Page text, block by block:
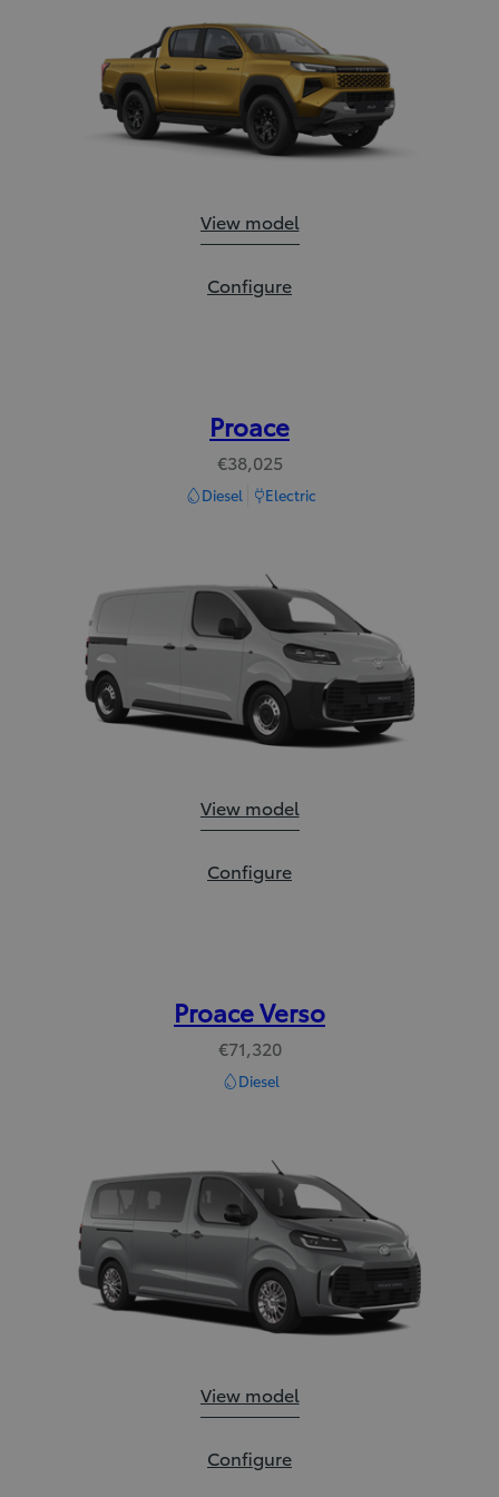
Hilux:
View model
Hilux:
Configure
Proace
€38,025
Diesel Electric
Proace:
View model
Proace:
Configure
Proace Verso
€71,320
Diesel
Proace Verso:
View model
Proace Verso:
Configure